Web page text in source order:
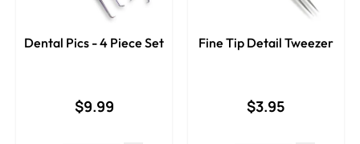
Dental Pics - 4 Piece Set
$9.99
Fine Tip Detail Tweezer
$3.95